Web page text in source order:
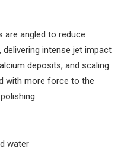
are angled to reduce
intense jet impact
deposits, and scaling
with more force to the
water